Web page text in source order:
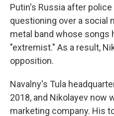
Putin's Russia after
questioning over a social
metal band whose songs
"extremist." As a result,
opposition.
Navalny's Tula
2018, and Nikolayev now
marketing company. His